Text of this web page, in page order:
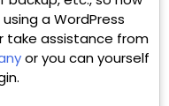
a WordPress
take assistance from
or you can yourself